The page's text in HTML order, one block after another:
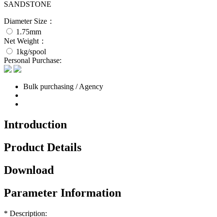
SANDSTONE
Diameter Size：
1.75mm
Net Weight：
1kg/spool
Personal Purchase:
Bulk purchasing / Agency
Introduction
Product Details
Download
Parameter Information
* Description: